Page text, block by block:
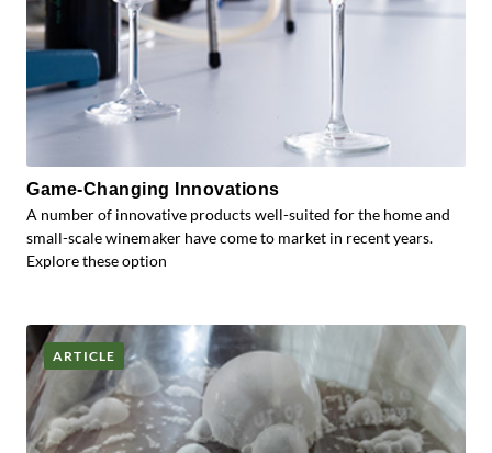
Game-Changing Innovations
A number of innovative products well-suited for the home and
small-scale winemaker have come to market in recent years.
Explore these option
ARTICLE